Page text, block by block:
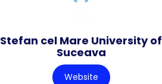
Stefan cel Mare University of
Suceava
Website